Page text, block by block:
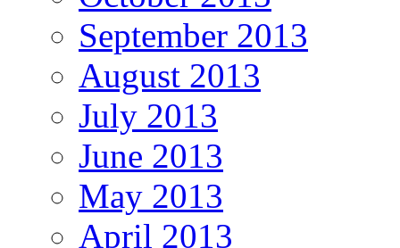
September 2013
August 2013
July 2013
June 2013
May 2013
April 2013